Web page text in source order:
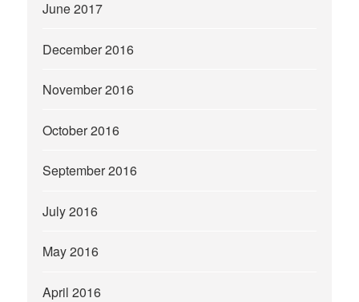
June 2017
December 2016
November 2016
October 2016
September 2016
July 2016
May 2016
April 2016